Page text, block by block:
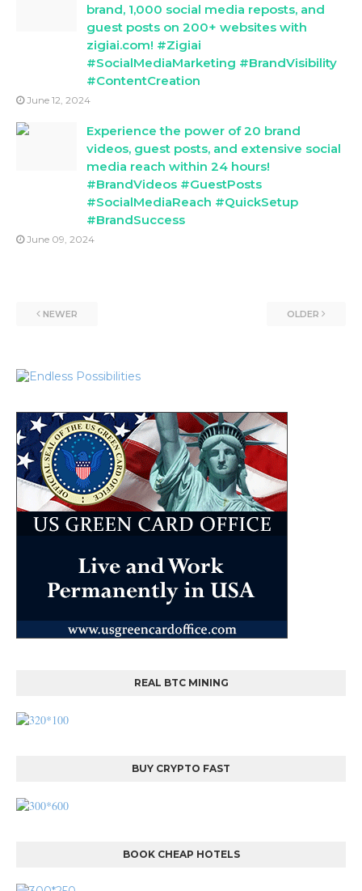
brand, 1,000 social media reposts, and
guest posts on 200+ websites with
zigiai.com! #Zigiai
#SocialMediaMarketing #BrandVisibility
#ContentCreation
June 12, 2024
Experience the power of 20 brand
videos, guest posts, and extensive social
media reach within 24 hours!
#BrandVideos #GuestPosts
#SocialMediaReach #QuickSetup
#BrandSuccess
June 09, 2024
NEWER OLDER
REAL BTC MINING
BUY CRYPTO FAST
BOOK CHEAP HOTELS